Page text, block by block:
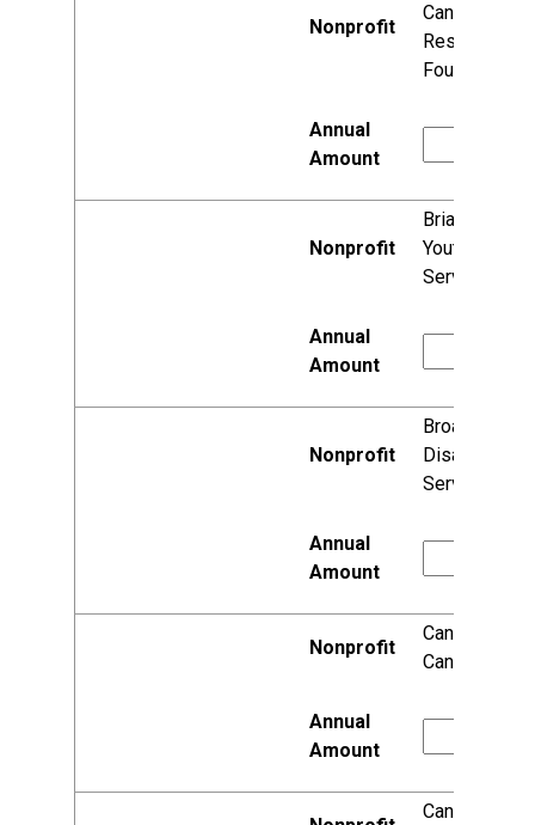
Cancer
Research
Foundation
Briarpatch
Youth
Services, Inc.
Broadscope
Disability
Services
Can Do
Canines
Canopy